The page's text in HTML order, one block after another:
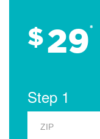
$29*
Step 1